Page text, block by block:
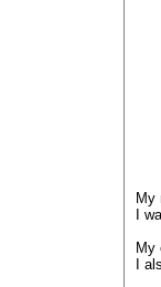
My
I
My
I